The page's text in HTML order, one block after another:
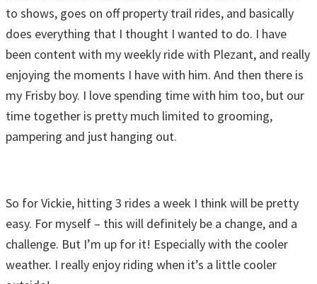
to shows, goes on off property trail rides, and basically
does everything that I thought I wanted to do. I have
been content with my weekly ride with Plezant, and really
enjoying the moments I have with him. And then there is
my Frisby boy. I love spending time with him too, but our
time together is pretty much limited to grooming,
pampering and just hanging out.
So for Vickie, hitting 3 rides a week I think will be pretty
easy. For myself – this will definitely be a change, and a
challenge. But I’m up for it! Especially with the cooler
weather. I really enjoy riding when it’s a little cooler